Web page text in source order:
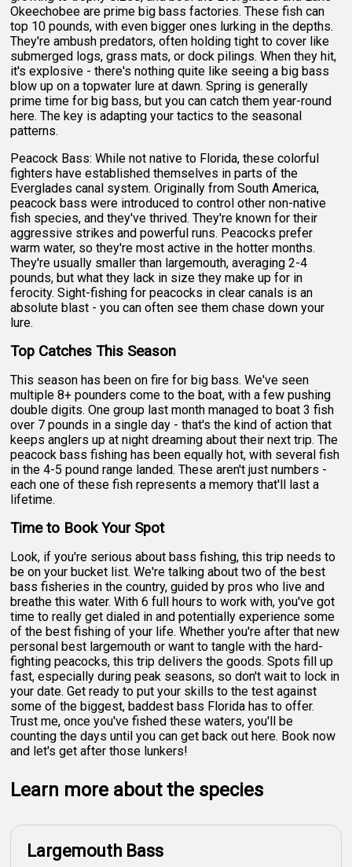
Okeechobee are prime big bass factories. These fish can
top 10 pounds, with even bigger ones lurking in the depths.
They're ambush predators, often holding tight to cover like
submerged logs, grass mats, or dock pilings. When they hit,
it's explosive - there's nothing quite like seeing a big bass
blow up on a topwater lure at dawn. Spring is generally
prime time for big bass, but you can catch them year-round
here. The key is adapting your tactics to the seasonal
patterns.
Peacock Bass: While not native to Florida, these colorful
fighters have established themselves in parts of the
Everglades canal system. Originally from South America,
peacock bass were introduced to control other non-native
fish species, and they've thrived. They're known for their
aggressive strikes and powerful runs. Peacocks prefer
warm water, so they're most active in the hotter months.
They're usually smaller than largemouth, averaging 2-4
pounds, but what they lack in size they make up for in
ferocity. Sight-fishing for peacocks in clear canals is an
absolute blast - you can often see them chase down your
lure.
Top Catches This Season
This season has been on fire for big bass. We've seen
multiple 8+ pounders come to the boat, with a few pushing
double digits. One group last month managed to boat 3 fish
over 7 pounds in a single day - that's the kind of action that
keeps anglers up at night dreaming about their next trip. The
peacock bass fishing has been equally hot, with several fish
in the 4-5 pound range landed. These aren't just numbers -
each one of these fish represents a memory that'll last a
lifetime.
Time to Book Your Spot
Look, if you're serious about bass fishing, this trip needs to
be on your bucket list. We're talking about two of the best
bass fisheries in the country, guided by pros who live and
breathe this water. With 6 full hours to work with, you've got
time to really get dialed in and potentially experience some
of the best fishing of your life. Whether you're after that new
personal best largemouth or want to tangle with the hard-
fighting peacocks, this trip delivers the goods. Spots fill up
fast, especially during peak seasons, so don't wait to lock in
your date. Get ready to put your skills to the test against
some of the biggest, baddest bass Florida has to offer.
Trust me, once you've fished these waters, you'll be
counting the days until you can get back out here. Book now
and let's get after those lunkers!
Learn more about the species
Largemouth Bass